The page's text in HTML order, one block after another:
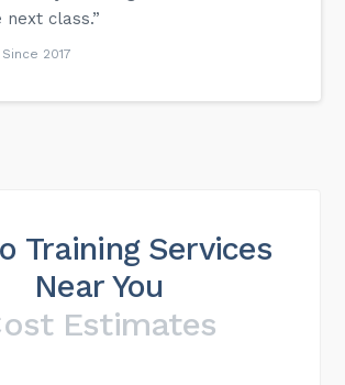
class.”
2017
Training Services
Near You
Estimates